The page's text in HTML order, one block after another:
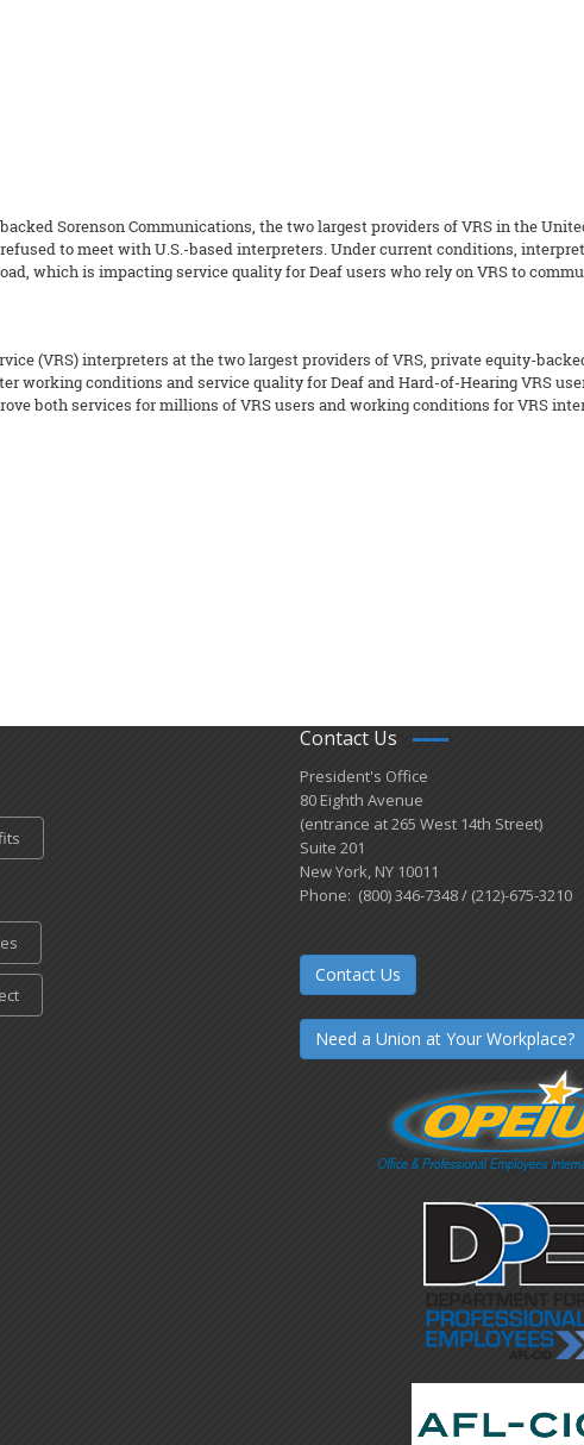
Sorenson Communications, the two largest providers of VRS in the
to meet with U.S.-based interpreters. Under current conditions,
which is impacting service quality for Deaf users who rely on VRS to
(VRS) interpreters at the two largest providers of VRS, private equity-
working conditions and service quality for Deaf and Hard-of-Hearing VRS
both services for millions of VRS users and working conditions for VRS
Contact Us
President's Office
80 Eighth Avenue
(entrance at 265 West 14th Street)
Suite 201
New York, NY 10011
Phone: (800) 346-7348 / (212)-675-3210
Contact Us
Need a Union at Your Workplace?